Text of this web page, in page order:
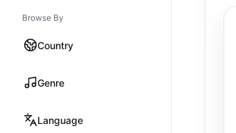
Browse By
Country
Genre
Language